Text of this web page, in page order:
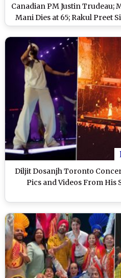
Canadian PM Justin
Mani Dies at 65; Rakul Preet
Singh Arrested in
Diljit Dosanjh Toronto
Pics and Videos From His